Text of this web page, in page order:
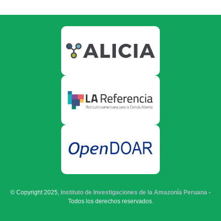
© Copyright 2025, Instituto de Investigaciones de la Amazonía Peruana -
Todos los derechos reservados.